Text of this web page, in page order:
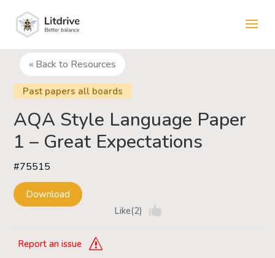
« Back to Resources
Past papers all boards
AQA Style Language Paper
1 – Great Expectations
#75515
Download
Like(2)
Report an issue